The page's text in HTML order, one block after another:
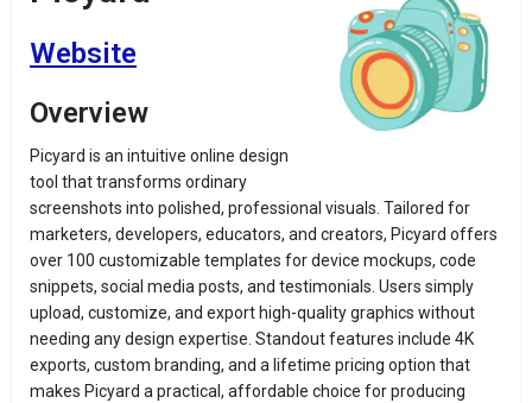
Website
Overview
Picyard is an intuitive online design
tool that transforms ordinary
screenshots into polished, professional visuals. Tailored for
marketers, developers, educators, and creators, Picyard offers
over 100 customizable templates for device mockups, code
snippets, social media posts, and testimonials. Users simply
upload, customize, and export high-quality graphics without
needing any design expertise. Standout features include 4K
exports, custom branding, and a lifetime pricing option that
makes Picyard a practical, affordable choice for producing